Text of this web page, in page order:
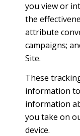
you view or
the
attribute
campaigns;
Site.
These
information
information
you take on
device.